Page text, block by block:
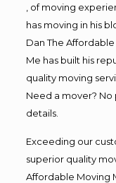
, of moving
has moving in his
Dan The
Me has built his
quality moving
Need a mover? No
details.
Exceeding our
superior quality
Affordable Moving